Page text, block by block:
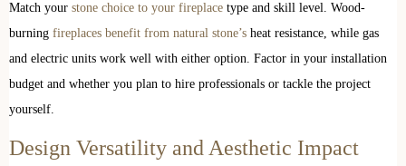
Match your stone choice to your fireplace type and skill level. Wood-
burning fireplaces benefit from natural stone’s heat resistance, while gas
and electric units work well with either option. Factor in your installation
budget and whether you plan to hire professionals or tackle the project
yourself.
Design Versatility and Aesthetic Impact